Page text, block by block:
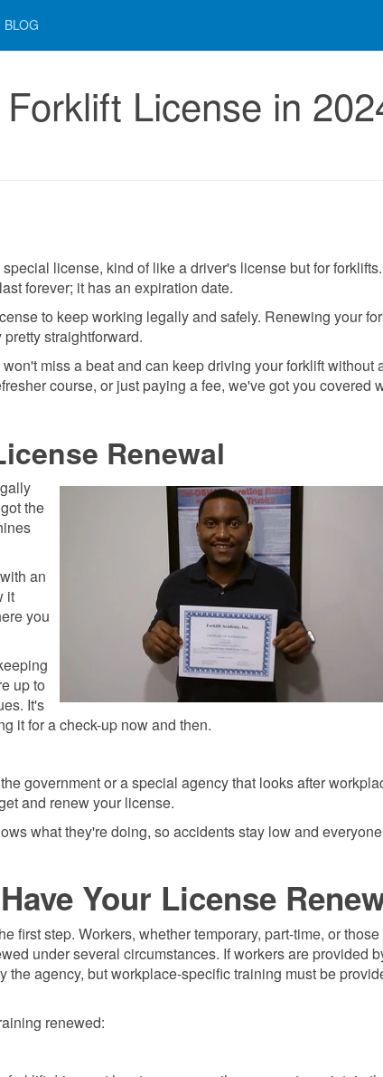
BLOG
License in
license, kind of like a driver's license but for
forever; it has an expiration date.
to keep working legally and safely. Renewing your
straightforward.
miss a beat and can keep driving your forklift without
course, or just paying a fee, we've got you covered
Renewal
the
an
it
you
up to
It's
it for a check-up now and then.
government or a special agency that looks after
and renew your license.
what they're doing, so accidents stay low and
Your License
first step. Workers, whether temporary, part-time, or
under several circumstances. If workers are provided
the agency, but workplace-specific training must be
renewed: